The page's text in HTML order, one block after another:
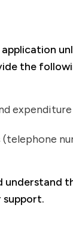
application
the
understand